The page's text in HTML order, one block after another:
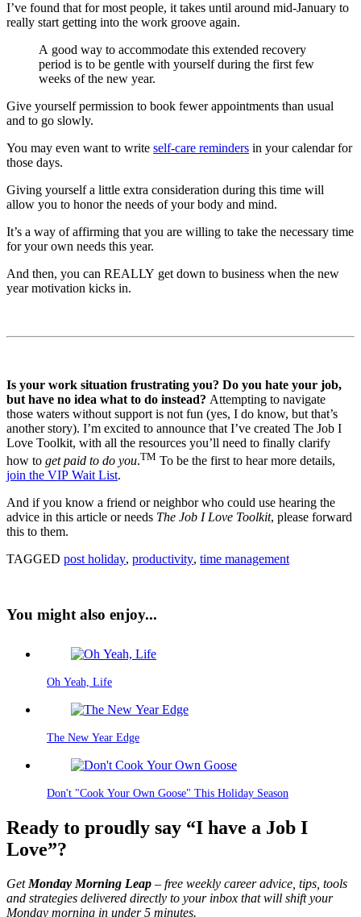
I’ve found that for most people, it takes until around mid-January to
really start getting into the work groove again.
A good way to accommodate this extended recovery
period is to be gentle with yourself during the first few
weeks of the new year.
Give yourself permission to book fewer appointments than usual
and to go slowly.
You may even want to write self-care reminders in your calendar for
those days.
Giving yourself a little extra consideration during this time will
allow you to honor the needs of your body and mind.
It’s a way of affirming that you are willing to take the necessary time
for your own needs this year.
And then, you can REALLY get down to business when the new
year motivation kicks in.
Is your work situation frustrating you? Do you hate your job,
but have no idea what to do instead? Attempting to navigate
those waters without support is not fun (yes, I do know, but that’s
another story). I’m excited to announce that I’ve created The Job I
Love Toolkit, with all the resources you’ll need to finally clarify
how to get paid to do you.TM To be the first to hear more details,
join the VIP Wait List.
And if you know a friend or neighbor who could use hearing the
advice in this article or needs The Job I Love Toolkit, please forward
this to them.
TAGGED post holiday, productivity, time management
You might also enjoy...
Oh Yeah, Life
The New Year Edge
Don't "Cook Your Own Goose" This Holiday Season
Ready to proudly say “I have a Job I
Love”?
Get Monday Morning Leap – free weekly career advice, tips, tools
and strategies delivered directly to your inbox that will shift your
Monday morning in under 5 minutes.